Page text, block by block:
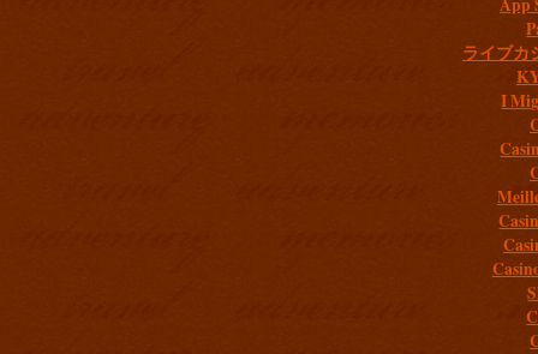
ライブカ
I